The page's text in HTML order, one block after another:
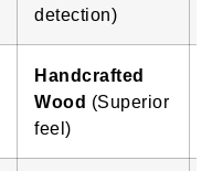
detection)
Handcrafted
Wood (Superior
feel)